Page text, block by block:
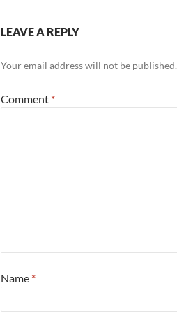
LEAVE A REPLY
Your email address will not be published.
Comment *
Name *